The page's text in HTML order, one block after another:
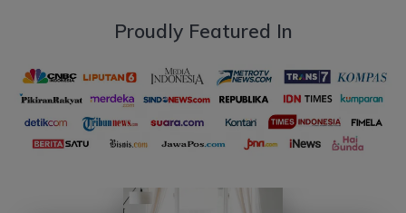
Proudly Featured In